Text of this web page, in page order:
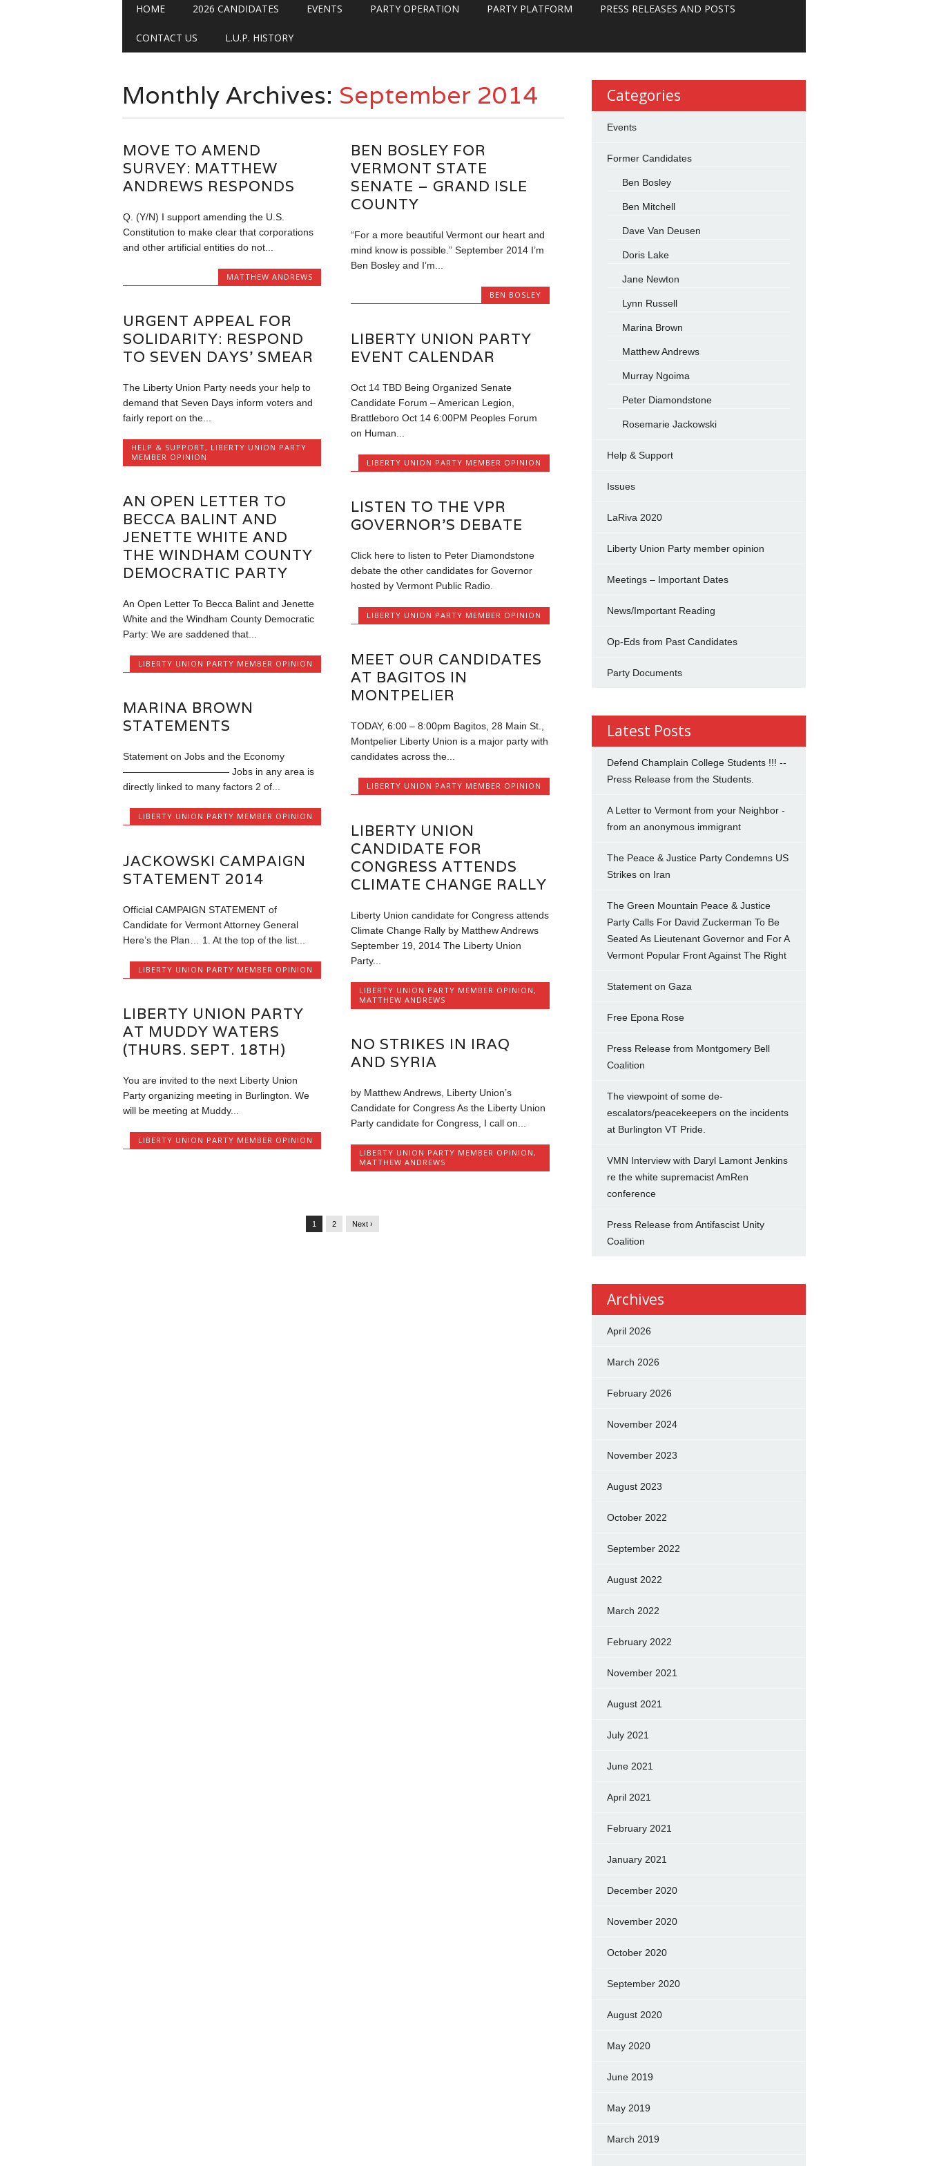
HOME 2026 CANDIDATES EVENTS PARTY OPERATION PARTY PLATFORM PRESS RELEASES AND POSTS
CONTACT US L.U.P. HISTORY
Monthly Archives: September 2014
MOVE TO AMEND
SURVEY: MATTHEW
ANDREWS RESPONDS
Q. (Y/N) I support amending the U.S.
Constitution to make clear that corporations
and other artificial entities do not...
MATTHEW ANDREWS
BEN BOSLEY FOR
VERMONT STATE
SENATE – GRAND ISLE
COUNTY
“For a more beautiful Vermont our heart and
mind know is possible.” September 2014 I’m
Ben Bosley and I’m...
BEN BOSLEY
URGENT APPEAL FOR
SOLIDARITY: RESPOND
TO SEVEN DAYS’ SMEAR
The Liberty Union Party needs your help to
demand that Seven Days inform voters and
fairly report on the...
HELP & SUPPORT, LIBERTY UNION PARTY
MEMBER OPINION
LIBERTY UNION PARTY
EVENT CALENDAR
Oct 14 TBD Being Organized Senate
Candidate Forum – American Legion,
Brattleboro Oct 14 6:00PM Peoples Forum
on Human...
LIBERTY UNION PARTY MEMBER OPINION
AN OPEN LETTER TO
BECCA BALINT AND
JENETTE WHITE AND
THE WINDHAM COUNTY
DEMOCRATIC PARTY
An Open Letter To Becca Balint and Jenette
White and the Windham County Democratic
Party: We are saddened that...
LIBERTY UNION PARTY MEMBER OPINION
LISTEN TO THE VPR
GOVERNOR’S DEBATE
Click here to listen to Peter Diamondstone
debate the other candidates for Governor
hosted by Vermont Public Radio.
LIBERTY UNION PARTY MEMBER OPINION
MEET OUR CANDIDATES
AT BAGITOS IN
MONTPELIER
TODAY, 6:00 – 8:00pm Bagitos, 28 Main St.,
Montpelier Liberty Union is a major party with
candidates across the...
LIBERTY UNION PARTY MEMBER OPINION
MARINA BROWN
STATEMENTS
Statement on Jobs and the Economy
——————————— Jobs in any area is
directly linked to many factors 2 of...
LIBERTY UNION PARTY MEMBER OPINION
LIBERTY UNION
CANDIDATE FOR
CONGRESS ATTENDS
CLIMATE CHANGE RALLY
Liberty Union candidate for Congress attends
Climate Change Rally by Matthew Andrews
September 19, 2014 The Liberty Union
Party...
LIBERTY UNION PARTY MEMBER OPINION ,
MATTHEW ANDREWS
JACKOWSKI CAMPAIGN
STATEMENT 2014
Official CAMPAIGN STATEMENT of
Candidate for Vermont Attorney General
Here’s the Plan… 1. At the top of the list...
LIBERTY UNION PARTY MEMBER OPINION
LIBERTY UNION PARTY
AT MUDDY WATERS
(THURS. SEPT. 18TH)
You are invited to the next Liberty Union
Party organizing meeting in Burlington. We
will be meeting at Muddy...
LIBERTY UNION PARTY MEMBER OPINION
NO STRIKES IN IRAQ
AND SYRIA
by Matthew Andrews, Liberty Union’s
Candidate for Congress As the Liberty Union
Party candidate for Congress, I call on...
LIBERTY UNION PARTY MEMBER OPINION,
MATTHEW ANDREWS
1 2 Next ›
Categories
Events
Former Candidates
Ben Bosley
Ben Mitchell
Dave Van Deusen
Doris Lake
Jane Newton
Lynn Russell
Marina Brown
Matthew Andrews
Murray Ngoima
Peter Diamondstone
Rosemarie Jackowski
Help & Support
Issues
LaRiva 2020
Liberty Union Party member opinion
Meetings – Important Dates
News/Important Reading
Op-Eds from Past Candidates
Party Documents
Latest Posts
Defend Champlain College Students !!! --
Press Release from the Students.
A Letter to Vermont from your Neighbor -
from an anonymous immigrant
The Peace & Justice Party Condemns US
Strikes on Iran
The Green Mountain Peace & Justice
Party Calls For David Zuckerman To Be
Seated As Lieutenant Governor and For A
Vermont Popular Front Against The Right
Statement on Gaza
Free Epona Rose
Press Release from Montgomery Bell
Coalition
The viewpoint of some de-
escalators/peacekeepers on the incidents
at Burlington VT Pride.
VMN Interview with Daryl Lamont Jenkins
re the white supremacist AmRen
conference
Press Release from Antifascist Unity
Coalition
Archives
April 2026
March 2026
February 2026
November 2024
November 2023
August 2023
October 2022
September 2022
August 2022
March 2022
February 2022
November 2021
August 2021
July 2021
June 2021
April 2021
February 2021
January 2021
December 2020
November 2020
October 2020
September 2020
August 2020
May 2020
June 2019
May 2019
March 2019